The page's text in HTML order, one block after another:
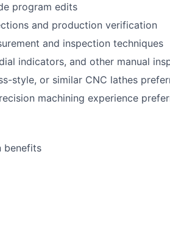
program edits
and production verification
and inspection techniques
indicators, and other manual
style, or similar CNC lathes
machining experience
benefits